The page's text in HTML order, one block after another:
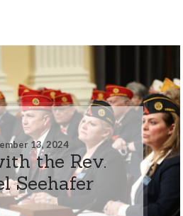
13, 2024
the Rev.
Seehafer